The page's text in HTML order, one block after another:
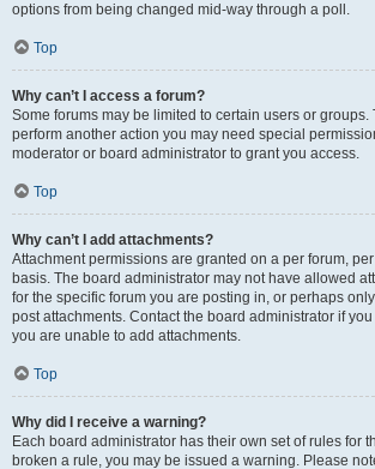
options from being changed mid-way through a poll.
Top
Why can’t I access a forum?
Some forums may be limited to certain users or groups.
perform another action you may need special
moderator or board administrator to grant you access.
Top
Why can’t I add attachments?
Attachment permissions are granted on a per forum,
basis. The board administrator may not have allowed
for the specific forum you are posting in, or perhaps
post attachments. Contact the board administrator if
you are unable to add attachments.
Top
Why did I receive a warning?
Each board administrator has their own set of rules for
broken a rule, you may be issued a warning. Please